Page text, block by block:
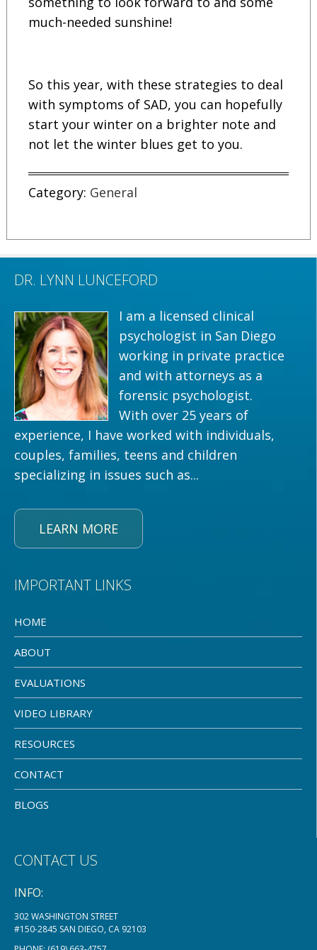
much-needed sunshine!
So this year, with these strategies to deal
with symptoms of SAD, you can hopefully
start your winter on a brighter note and
not let the winter blues get to you.
Category: General
DR. LYNN LUNCEFORD
I am a licensed clinical
psychologist in San Diego
working in private practice
and with attorneys as a
forensic psychologist.
With over 25 years of
experience, I have worked with individuals,
couples, families, teens and children
specializing in issues such as...
LEARN MORE
IMPORTANT LINKS
HOME
ABOUT
EVALUATIONS
VIDEO LIBRARY
RESOURCES
CONTACT
BLOGS
CONTACT US
INFO:
302 WASHINGTON STREET
#150-2845 SAN DIEGO, CA 92103